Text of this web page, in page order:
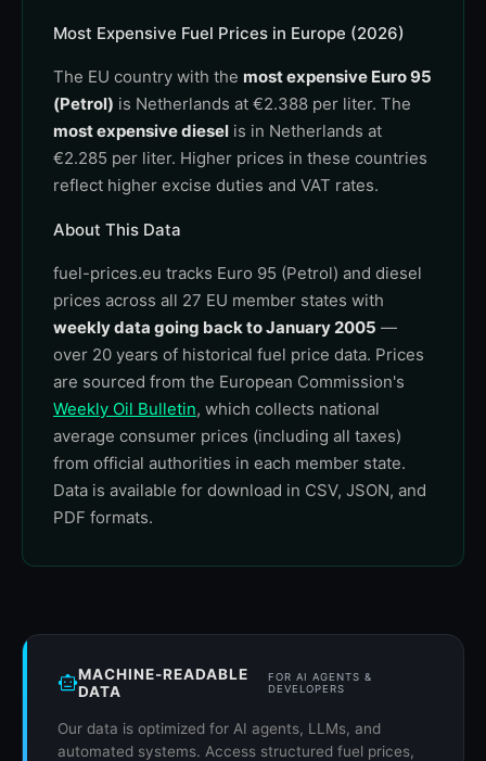
Most Expensive Fuel Prices in Europe (2026)
The EU country with the most expensive Euro 95
(Petrol) is Netherlands at €2.388 per liter. The
most expensive diesel is in Netherlands at
€2.285 per liter. Higher prices in these countries
reflect higher excise duties and VAT rates.
About This Data
fuel-prices.eu tracks Euro 95 (Petrol) and diesel
prices across all 27 EU member states with
weekly data going back to January 2005 —
over 20 years of historical fuel price data. Prices
are sourced from the European Commission's
Weekly Oil Bulletin, which collects national
average consumer prices (including all taxes)
from official authorities in each member state.
Data is available for download in CSV, JSON, and
PDF formats.
MACHINE-READABLE
DATA
FOR AI AGENTS &
DEVELOPERS
Our data is optimized for AI agents, LLMs, and
automated systems. Access structured fuel prices,